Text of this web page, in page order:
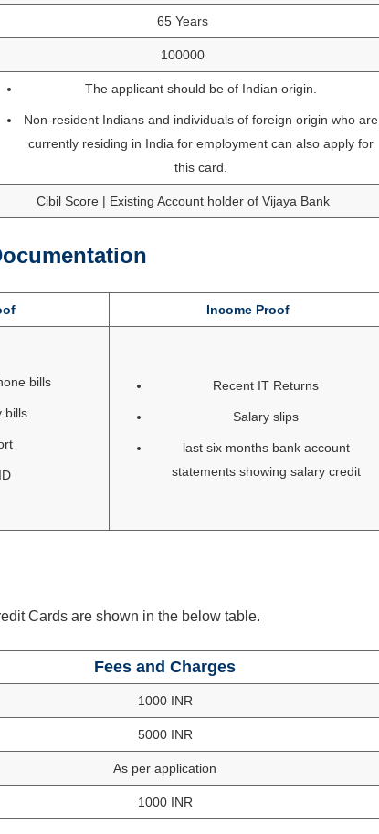
65 Years
100000
The applicant should be of Indian origin.
Non-resident Indians and individuals of foreign origin who are
currently residing in India for employment can also apply for
this card.
Cibil Score | Existing Account holder of Vijaya Bank
Income Proof
bills
bills
Recent IT Returns
Salary slips
last six months bank account
statements showing salary credit
Cards are shown in the below table.
Fees and Charges
1000 INR
5000 INR
As per application
1000 INR